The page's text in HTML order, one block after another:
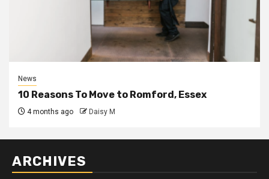
News
10 Reasons To Move to Romford, Essex
4 months ago Daisy M
ARCHIVES